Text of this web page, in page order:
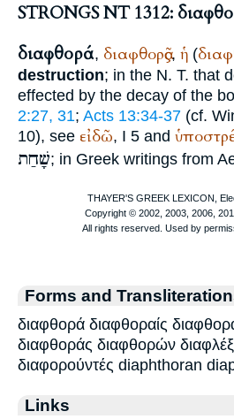
STRONGS NT 1312:
διαφθορά, διαφθορᾶς, ἡ (
destruction; in the N. T. that
effected by the decay of the
2:27, 31; Acts 13:34-37 (cf.
10), see εἰδῶ, I 5 and
שָׁחַת; in Greek writings from
Forms and
διαφθορά διαφθοραίς
διαφθοράς διαφθορών
διαφορούντές diaphthoran
Links